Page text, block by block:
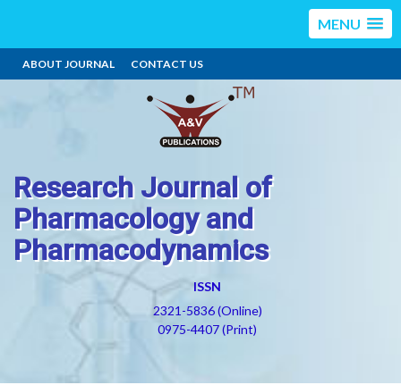
MENU
ABOUT JOURNAL CONTACT US
Research Journal of
Pharmacology and
Pharmacodynamics
ISSN
2321-5836 (Online)
0975-4407 (Print)